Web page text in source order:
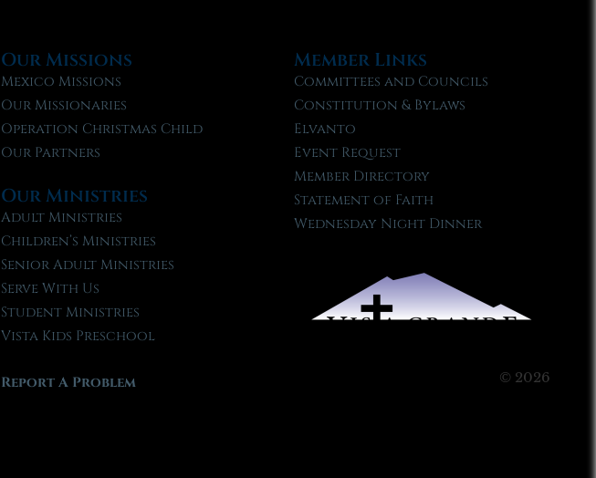
Our Missions
Mexico Missions
Our Missionaries
Operation Christmas Child
Our Partners
Our Ministries
Adult Ministries
Children’s Ministries
Senior Adult Ministries
Serve With Us
Student Ministries
Vista Kids Preschool
Report A Problem
Member Links
Committees and Councils
Constitution & Bylaws
Elvanto
Event Request
Member Directory
Statement of Faith
Wednesday Night Dinner
© 2026